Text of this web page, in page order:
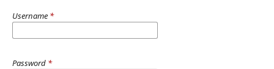
Username *
Password *